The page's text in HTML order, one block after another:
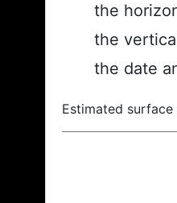
the
the
the date
Estimated